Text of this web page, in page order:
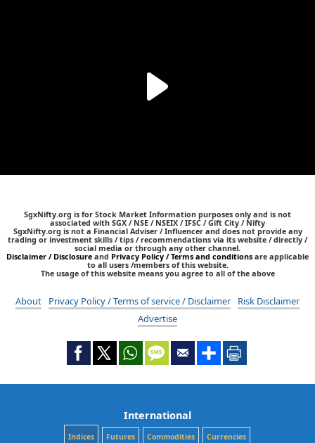
SgxNifty.org is for Stock Market Information purposes only and is not
associated with SGX / NSE / NSEIX / IFSC / Gift City / Nifty
SgxNifty.org is not a Financial Adviser / Influencer and does not provide any
trading or investment skills / tips / recommendations via its website / directly /
social media or through any other channel.
Disclaimer / Disclosure and Privacy Policy / Terms and conditions are applicable
to all users /members of this website.
The usage of this website means you agree to all of the above
About Privacy Policy / Terms of service / Disclaimer
Risk Disclaimer
Advertise
International
Indices Futures Commodities Currencies